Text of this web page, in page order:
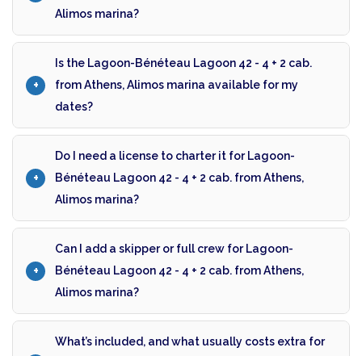
Alimos marina?
Is the Lagoon-Bénéteau Lagoon 42 - 4 + 2 cab.
from Athens, Alimos marina available for my
dates?
Do I need a license to charter it for Lagoon-
Bénéteau Lagoon 42 - 4 + 2 cab. from Athens,
Alimos marina?
Can I add a skipper or full crew for Lagoon-
Bénéteau Lagoon 42 - 4 + 2 cab. from Athens,
Alimos marina?
What’s included, and what usually costs extra for